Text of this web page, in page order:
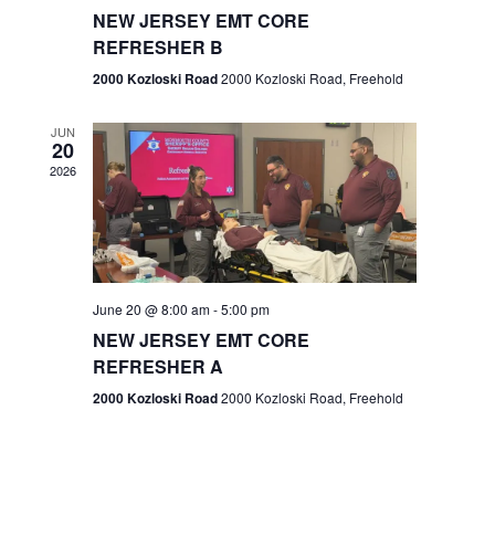
e
w
s
N
a
g
n
NEW JERSEY EMT CORE
REFRESHER B
2000 Kozloski Road2000 Kozloski Road, Freehold
JUN
20
2026
June 20 @ 8:00 am-5:00 pm
NEW JERSEY EMT CORE
REFRESHER A
2000 Kozloski Road2000 Kozloski Road, Freehold